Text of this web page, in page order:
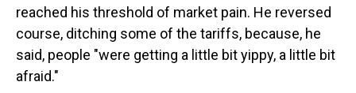
reached his threshold of market pain. He reversed
course, ditching some of the tariffs, because, he
said, people "were getting a little bit yippy, a little bit
afraid."